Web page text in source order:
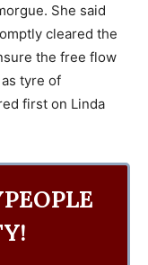
She said
cleared the
the free flow
tyre of
first on Linda